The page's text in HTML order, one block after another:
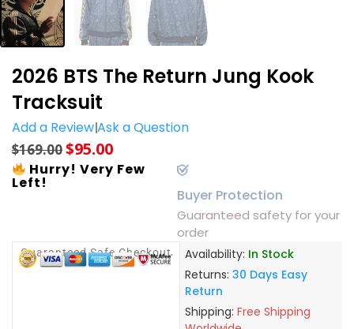
2026 BTS The Return Jung Kook
Tracksuit
Add a ReviewAsk a Question
$169.00$95.00
Hurry! Very Few
Left!
Buyer Protection
Guaranteed safety for your
order
Guaranteed Safe Checkout Availability: In Stock
Returns: 30 Days Easy
Return
Shipping: Free Shipping